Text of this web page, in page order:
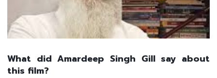
What did Amardeep Singh Gill say about
this film?